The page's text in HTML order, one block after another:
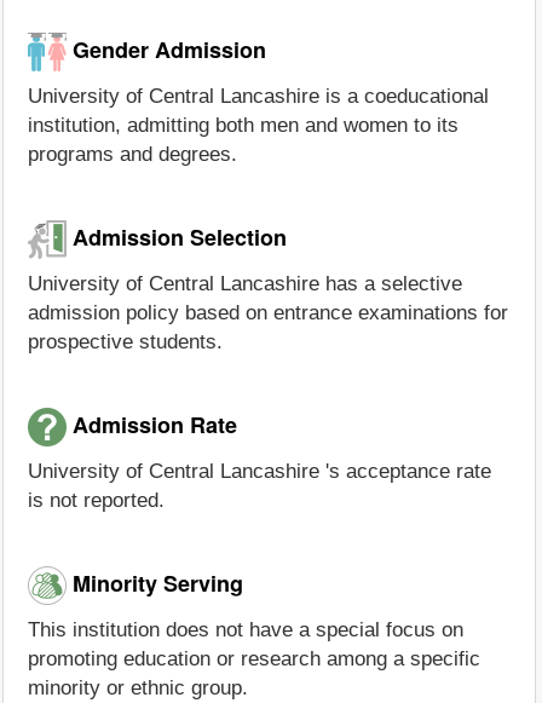
Gender Admission
University of Central Lancashire is a coeducational
institution, admitting both men and women to its
programs and degrees.
Admission Selection
University of Central Lancashire has a selective
admission policy based on entrance examinations for
prospective students.
Admission Rate
University of Central Lancashire 's acceptance rate
is not reported.
Minority Serving
This institution does not have a special focus on
promoting education or research among a specific
minority or ethnic group.